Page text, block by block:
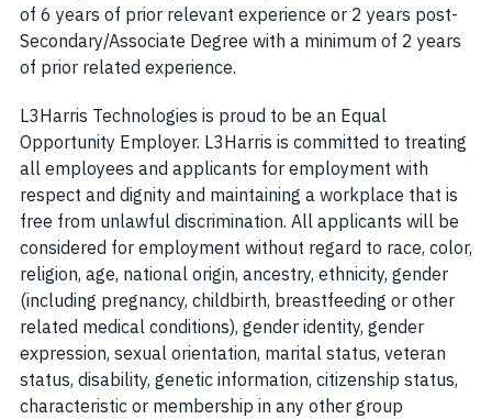
of 6 years of prior relevant experience or 2 years post-
Secondary/Associate Degree with a minimum of 2 years
of prior related experience.
L3Harris Technologies is proud to be an Equal
Opportunity Employer. L3Harris is committed to treating
all employees and applicants for employment with
respect and dignity and maintaining a workplace that is
free from unlawful discrimination. All applicants will be
considered for employment without regard to race, color,
religion, age, national origin, ancestry, ethnicity, gender
(including pregnancy, childbirth, breastfeeding or other
related medical conditions), gender identity, gender
expression, sexual orientation, marital status, veteran
status, disability, genetic information, citizenship status,
characteristic or membership in any other group